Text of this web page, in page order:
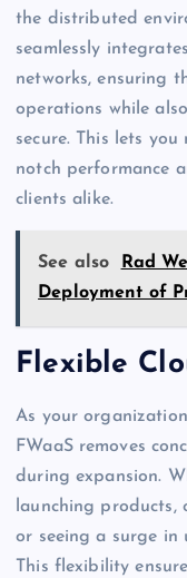
the distributed
seamlessly
networks, ensuring
operations while
secure. This lets
notch performance
clients alike.
See also
Rad
Deployment of
Flexible
As your
FWaaS removes
during expansion.
launching products,
or seeing a surge in
This flexibility